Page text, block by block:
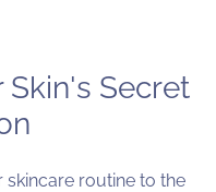
Skin's Secret
routine to the